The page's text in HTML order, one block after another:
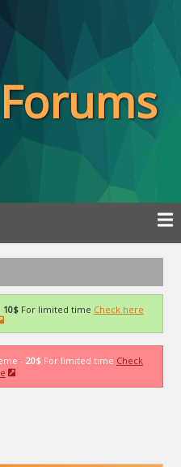
10$For limited time Check here
- 20$ For limited time Check